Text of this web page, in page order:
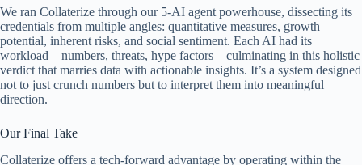
We ran Collaterize through our 5-AI agent powerhouse, dissecting its
credentials from multiple angles: quantitative measures, growth
potential, inherent risks, and social sentiment. Each AI had its
workload—numbers, threats, hype factors—culminating in this holistic
verdict that marries data with actionable insights. It’s a system designed
not to just crunch numbers but to interpret them into meaningful
direction.
Our Final Take
Collaterize offers a tech-forward advantage by operating within the